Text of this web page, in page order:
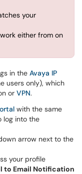
your
either from on
in the Avaya IP
users only), which
or VPN.
with the same
log into the
arrow next to the
your profile
to Email Notification